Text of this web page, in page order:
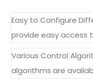
Easy to Configure
provide easy access
Various Control
algorithms are